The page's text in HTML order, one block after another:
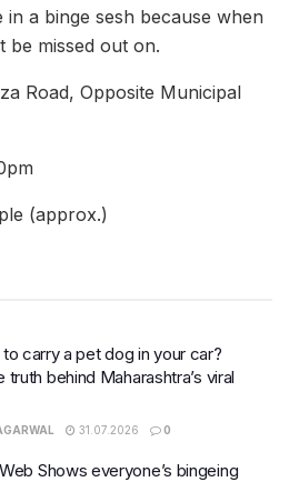
a binge sesh because when
be missed out on.
Road, Opposite Municipal
(approx.)
to carry a pet dog in your car?
truth behind Maharashtra’s viral
31.07.2026 0
Shows everyone’s bingeing